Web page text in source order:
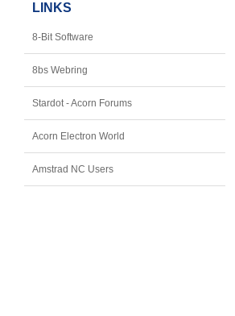
LINKS
8-Bit Software
8bs Webring
Stardot - Acorn Forums
Acorn Electron World
Amstrad NC Users